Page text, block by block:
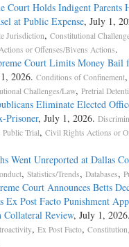
Court Holds Indigent Parents
at Public Expense, July 1,
Jurisdiction, Constitutional
or Offenses/Bivens Actions.
Court Limits Money Bail
2026. Conditions of Confinement,
Challenges/Law, Pretrial
Eliminate Elected
Prisoner, July 1, 2026.
Public Trial, Civil Rights Actions or
Went Unreported at Dallas
, Statistics/Trends, Databases,
Court Announces Betts
Ex Post Facto Punishment
Collateral Review, July 1, 2026.
, Ex Post Facto,